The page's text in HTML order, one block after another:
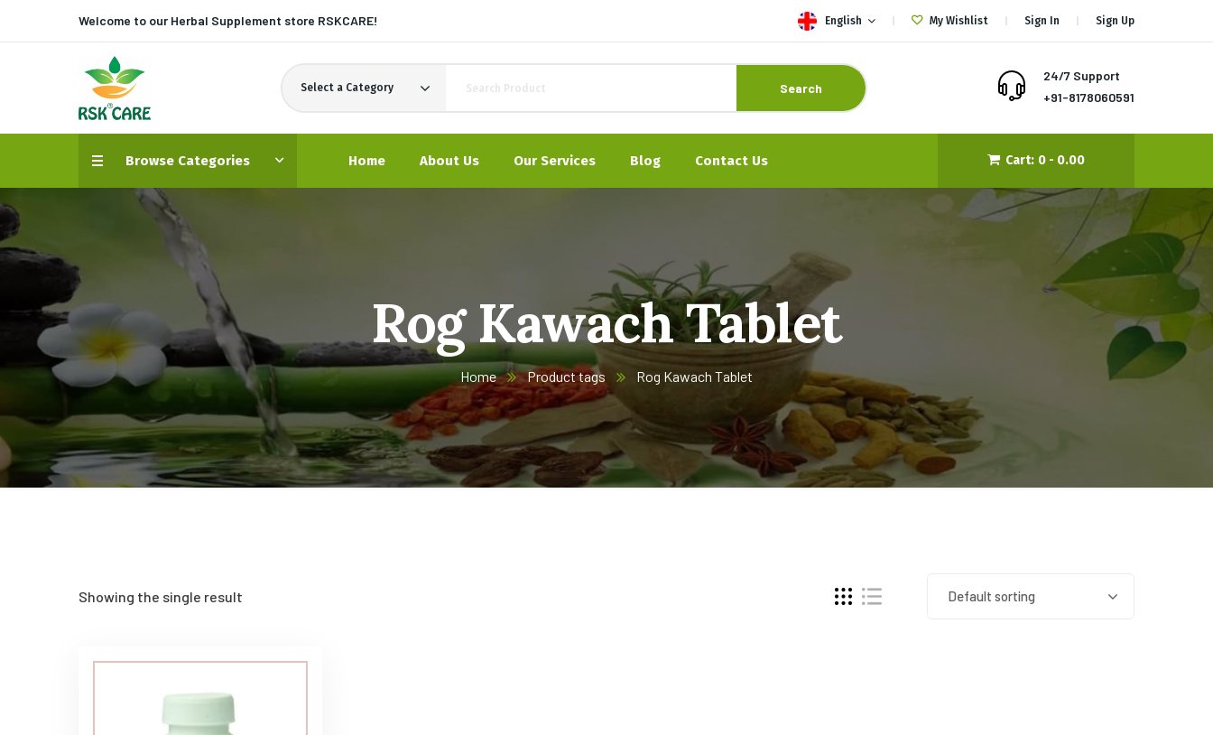
Welcome to our Herbal Supplement store RSKCARE! English My Wishlist Sign In Sign Up
Select a Category Search
24/7 Support
+91-8178060591
Browse Categories Home About Us Our Services Blog Contact Us Cart: 0 - 0.00
Rog Kawach Tablet
Home Product tags Rog Kawach Tablet
Showing the single result Default sorting